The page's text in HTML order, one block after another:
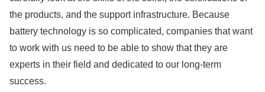
the products, and the support infrastructure. Because
battery technology is so complicated, companies that want
to work with us need to be able to show that they are
experts in their field and dedicated to our long-term
success.